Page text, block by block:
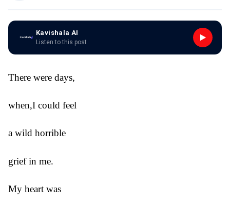
Kavishala AI
Listen to this post
There were days,
when,I could feel
a wild horrible
grief in me.
My heart was